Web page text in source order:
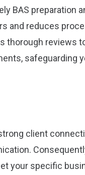
BAS preparation
and reduces
thorough reviews
safeguarding
client
your specific